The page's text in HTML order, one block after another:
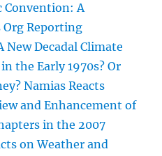
Convention: A
Org Reporting
New Decadal Climate
the Early 1970s? Or
Namias Reacts
and Enhancement of
in the 2007
on Weather and